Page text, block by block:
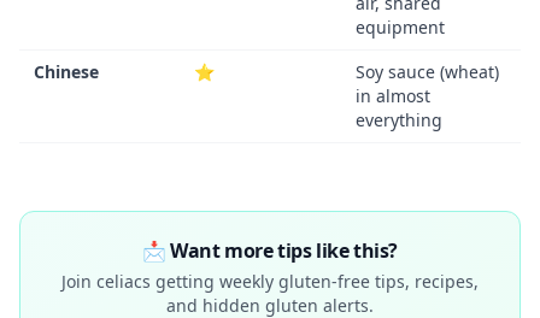
equipment
Chinese
⭐
Soy sauce (wheat)
in almost
everything
📩 Want more tips like this?
Join celiacs getting weekly gluten-free tips, recipes,
and hidden gluten alerts.